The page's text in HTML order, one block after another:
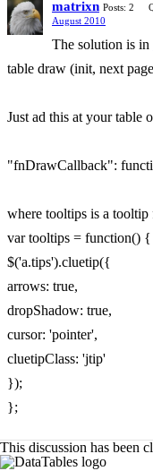
matrixn Posts: 2
August 2010
The solution is in
table draw (init, next
Just ad this at your table
"fnDrawCallback":
where tooltips is a
var tooltips = function() {
$('a.tips').cluetip({
arrows: true,
dropShadow: true,
cursor: 'pointer',
cluetipClass: 'jtip'
});
};
This discussion has been